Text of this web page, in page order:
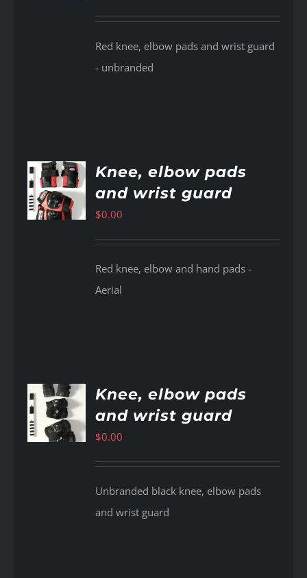
Red knee, elbow pads and wrist guard
- unbranded
Knee, elbow pads
and wrist guard
$0.00
Red knee, elbow and hand pads -
Aerial
Knee, elbow pads
and wrist guard
$0.00
Unbranded black knee, elbow pads
and wrist guard